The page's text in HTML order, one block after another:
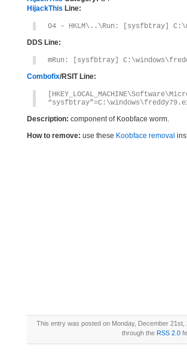
HijackThis Line:
O4 – HKLM\..\Run: [sysfbtray]
DDS Line:
mRun: [sysfbtray]
Combofix/RSIT Line:
Description: component of Koobface worm.
How to remove: use these Koobface removal
This entry was posted on Monday, December
through the RSS 2.0